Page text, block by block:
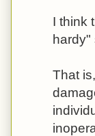
I think
That